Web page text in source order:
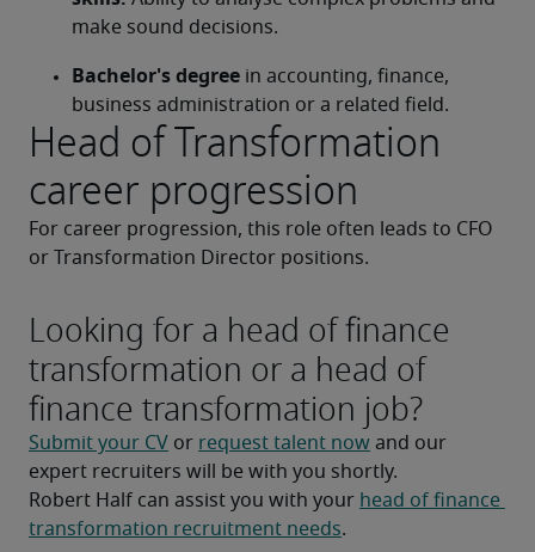
make sound decisions.
Bachelor's degree in accounting, finance,
business administration or a related field.
Head of Transformation
career progression
For career progression, this role often leads to CFO
or Transformation Director positions.
Looking for a head of finance
transformation or a head of
finance transformation job?
Submit your CV or request talent now and our
expert recruiters will be with you shortly.
Robert Half can assist you with your head of finance
transformation recruitment needs.